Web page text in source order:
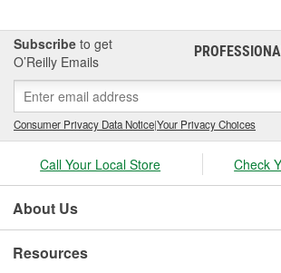
Subscribe to get
O’Reilly Emails
Consumer Privacy Data Notice|Your Privacy Choices
Call Your Local Store Check
About Us
Resources